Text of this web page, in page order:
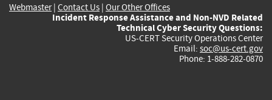
Webmaster| Contact Us | Our Other Offices
Incident Response Assistance and Non-NVD Related
Technical Cyber Security Questions:
US-CERT Security Operations Center
Email: soc@us-cert.gov
Phone: 1-888-282-0870